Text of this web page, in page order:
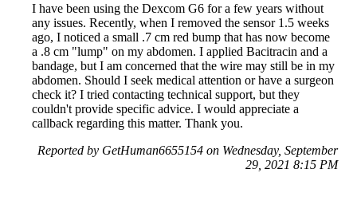
I have been using the Dexcom G6 for a few years without
any issues. Recently, when I removed the sensor 1.5 weeks
ago, I noticed a small .7 cm red bump that has now become
a .8 cm "lump" on my abdomen. I applied Bacitracin and a
bandage, but I am concerned that the wire may still be in my
abdomen. Should I seek medical attention or have a surgeon
check it? I tried contacting technical support, but they
couldn't provide specific advice. I would appreciate a
callback regarding this matter. Thank you.
Reported by GetHuman6655154 on Wednesday, September
29, 2021 8:15 PM